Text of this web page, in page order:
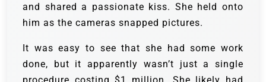
and shared a passionate kiss. She held onto
him as the cameras snapped pictures.
It was easy to see that she had some work
done, but it apparently wasn’t just a single